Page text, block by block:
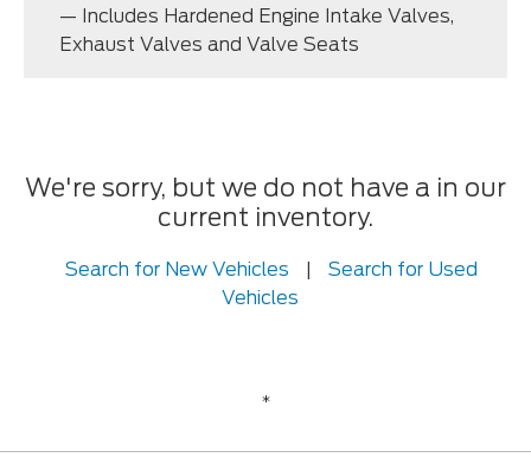
— Includes Hardened Engine Intake Valves,
Exhaust Valves and Valve Seats
We're sorry, but we do not have a in our
current inventory.
Search for New Vehicles |
Search for Used
Vehicles
*